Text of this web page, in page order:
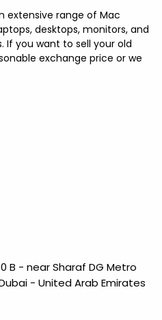
extensive range of Mac
desktops, monitors, and
you want to sell your old
exchange price or we
B - near Sharaf DG Metro
- United Arab Emirates